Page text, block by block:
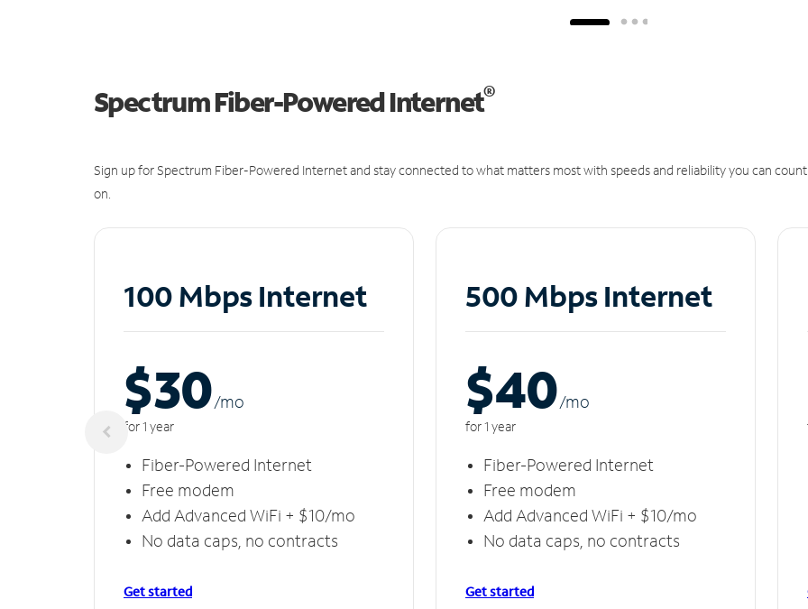
Spectrum Fiber-Powered Internet®
Sign up for Spectrum Fiber-Powered Internet and stay connected to what matters most with speeds and reliability you can count
on.
100 Mbps Internet
$30/mo
for 1 year
Fiber-Powered Internet
Free modem
Add Advanced WiFi + $10/mo
No data caps, no contracts
Get started
500 Mbps Internet
$40/mo
for 1 year
Fiber-Powered Internet
Free modem
Add Advanced WiFi + $10/mo
No data caps, no contracts
Get started